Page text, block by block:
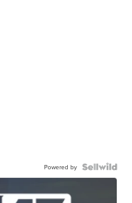
Powered by